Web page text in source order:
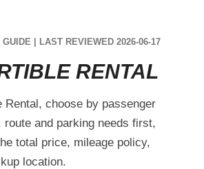
| LAST REVIEWED 2026-06-17
RENTAL
Rental, choose by passenger
route and parking needs first,
total price, mileage policy,
location.